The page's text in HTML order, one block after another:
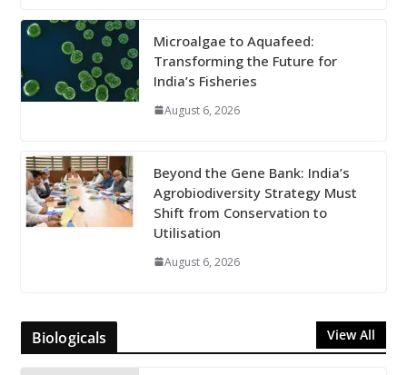
Microalgae to Aquafeed:
Transforming the Future for
India’s Fisheries
August 6, 2026
Beyond the Gene Bank: India’s
Agrobiodiversity Strategy Must
Shift from Conservation to
Utilisation
August 6, 2026
Biologicals View All